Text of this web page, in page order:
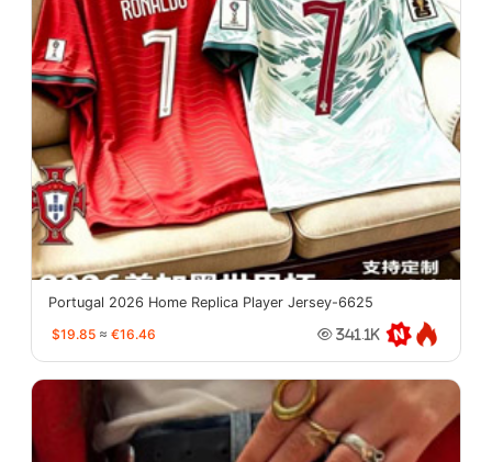
Portugal 2026 Home Replica Player Jersey-6625
$19.85 ≈ €16.46 341.1K